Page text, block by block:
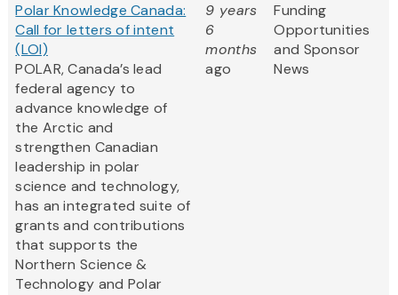
Polar Knowledge Canada:
Call for letters of intent
(LOI)
POLAR, Canada’s lead
federal agency to
advance knowledge of
the Arctic and
strengthen Canadian
leadership in polar
science and technology,
has an integrated suite of
grants and contributions
that supports the
Northern Science &
Technology and Polar
9 years
6
months
ago
Funding
Opportunities
and Sponsor
News